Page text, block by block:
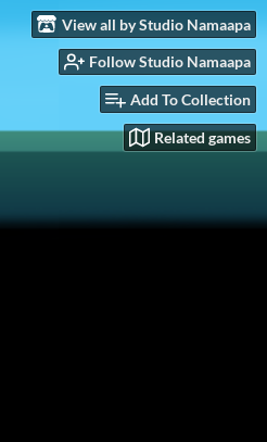
View all by Studio Namaapa
Follow Studio Namaapa
Add To Collection
Related games